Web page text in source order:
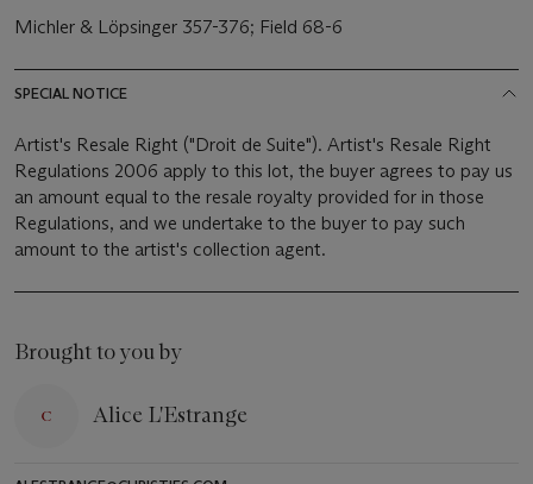
Michler & Löpsinger 357-376; Field 68-6
SPECIAL NOTICE
Artist's Resale Right ("Droit de Suite"). Artist's Resale Right
Regulations 2006 apply to this lot, the buyer agrees to pay us
an amount equal to the resale royalty provided for in those
Regulations, and we undertake to the buyer to pay such
amount to the artist's collection agent.
Brought to you by
Alice L'Estrange